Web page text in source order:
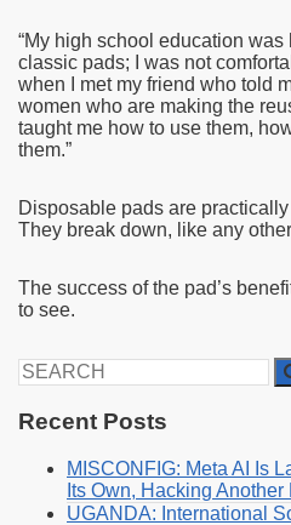
“My high school education
classic pads; I was not
when I met my friend who told
women who are making the
taught me how to use them,
them.”
Disposable pads are
They break down, like any
The success of the pad’s
to see.
Search
for:
Recent Posts
MISCONFIG: Meta AI Is
Its Own, Hacking Another
UGANDA: International